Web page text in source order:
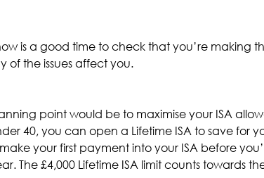
is a good time to check that you’re making
of the issues affect you.
point would be to maximise your ISA
40, you can open a Lifetime ISA to save for
your first payment into your ISA before
The £4,000 Lifetime ISA limit counts towards